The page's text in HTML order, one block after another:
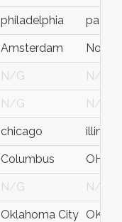
philadelphia pa
Amsterdam
N/G N/G
N/G N/G
chicago illinois
Columbus OH
N/G N/G
Oklahoma City OK